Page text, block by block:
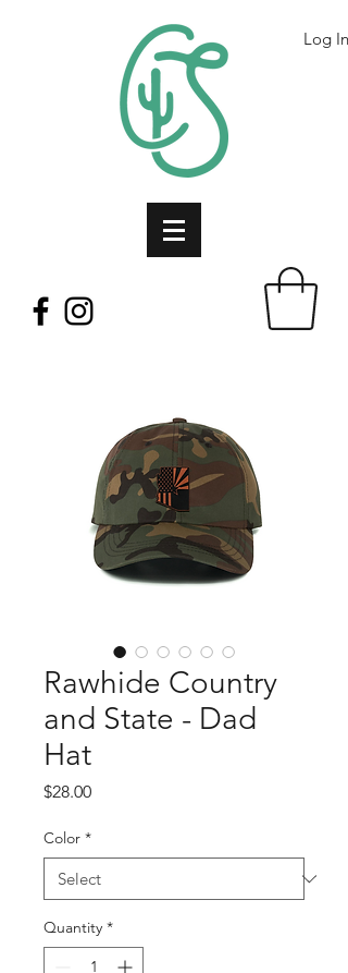
Log In
Rawhide Country
and State - Dad
Hat
$28.00Price
Color *
Quantity *